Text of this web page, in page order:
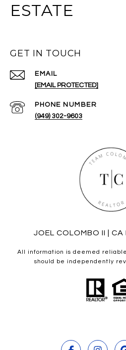
ESTATE
GET IN TOUCH
EMAIL
[EMAIL PROTECTED]
PHONE NUMBER
(949) 302-9603
JOEL COLOMBO II |
All information is deemed
should be independently